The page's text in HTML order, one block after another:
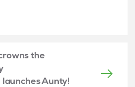
the
Aunty!